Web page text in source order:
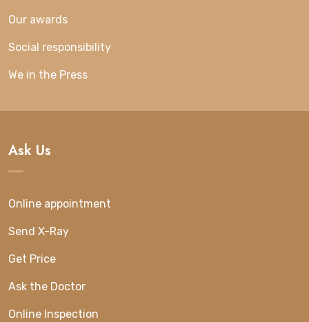
Our awards
Social responsibility
We in the Press
Ask Us
Online appointment
Send X-Ray
Get Price
Ask the Doctor
Online Inspection